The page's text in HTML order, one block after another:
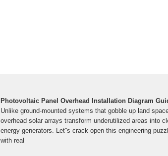
Photovoltaic Panel Overhead Installation Diagram
Unlike ground-mounted systems that gobble up land
overhead solar arrays transform underutilized areas into
energy generators. Let''s crack open this engineering
with real